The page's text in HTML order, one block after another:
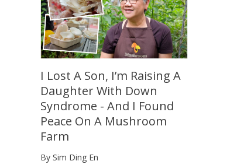
I Lost A Son, I’m Raising A
Daughter With Down
Syndrome - And I Found
Peace On A Mushroom
Farm
By Sim Ding En